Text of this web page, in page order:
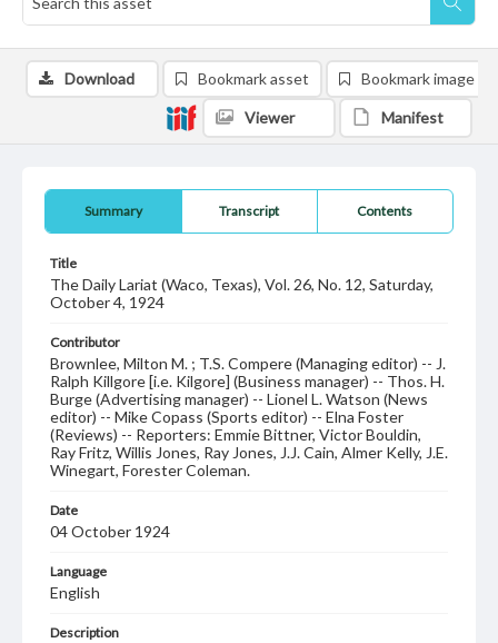
Summary Transcript Contents
Title
The Daily Lariat (Waco, Texas), Vol. 26, No. 12, Saturday,
October 4, 1924
Contributor
Brownlee, Milton M. ; T.S. Compere (Managing editor) -- J.
Ralph Killgore [i.e. Kilgore] (Business manager) -- Thos. H.
Burge (Advertising manager) -- Lionel L. Watson (News
editor) -- Mike Copass (Sports editor) -- Elna Foster
(Reviews) -- Reporters: Emmie Bittner, Victor Bouldin,
Ray Fritz, Willis Jones, Ray Jones, J.J. Cain, Almer Kelly, J.E.
Winegart, Forester Coleman.
Date
04 October 1924
Language
English
Description
Download Bookmark asset Bookmark image
Viewer Manifest